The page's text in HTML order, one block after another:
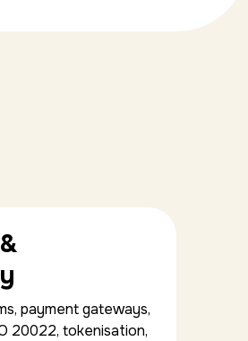
payment gateways,
20022, tokenisation,